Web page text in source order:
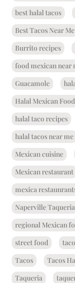
best halal tacos
Best Tacos Near Me
Burrito recipes
food mexican near
Guacamole
Halal Mexican Food
halal taco recipes
halal tacos near me
Mexican cuisine
Mexican restaurant
mexica
Naperville Taqueria
regional Mexican
street food
taco
Tacos
Tacos
Taqueria